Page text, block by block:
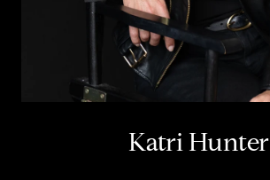
Katri Hunter